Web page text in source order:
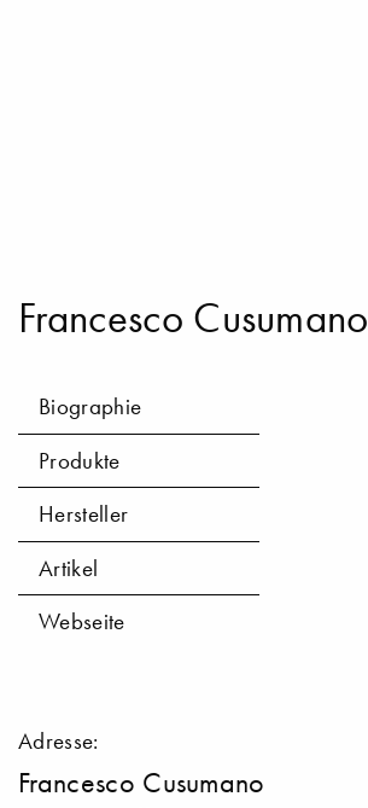
Francesco Cusumano
Biographie
Produkte
Hersteller
Artikel
Webseite
Adresse:
Francesco Cusumano